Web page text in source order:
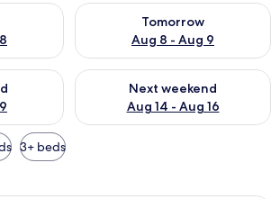
Aug 7 - Aug 8
Tomorrow
Aug 8 - Aug 9
Check availability for
weekend Aug 7 - Aug 9
Next weekend
Aug 14 - Aug 16
Check availability for next
3+ beds